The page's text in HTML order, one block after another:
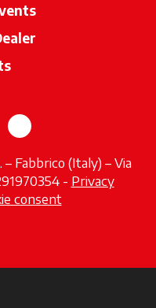
a new tab
in a new tab
opens in a new tab
Fabbrico (Italy) – Via
- Privacy
consent